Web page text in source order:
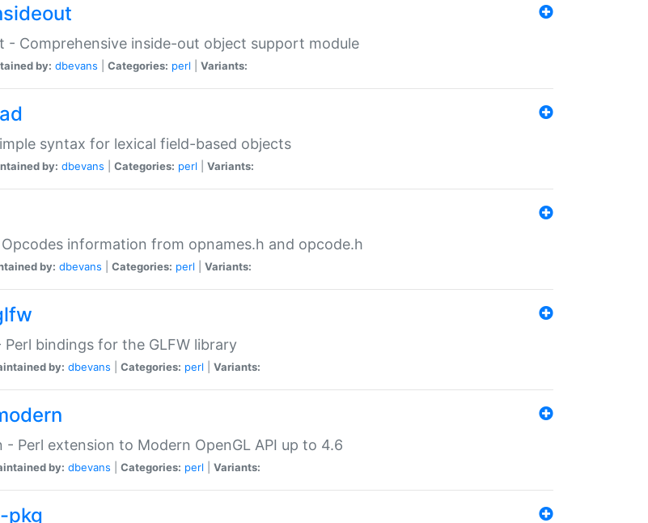
- Comprehensive inside-out object support module
by: dbevans Categories: perl Variants:
syntax for lexical field-based objects
by: dbevans Categories: perl Variants:
information from opnames.h and opcode.h
by: dbevans Categories: perl Variants:
Perl bindings for the GLFW library
by: dbevans Categories: perl Variants:
- Perl extension to Modern OpenGL API up to 4.6
by: dbevans Categories: perl Variants:
pkg